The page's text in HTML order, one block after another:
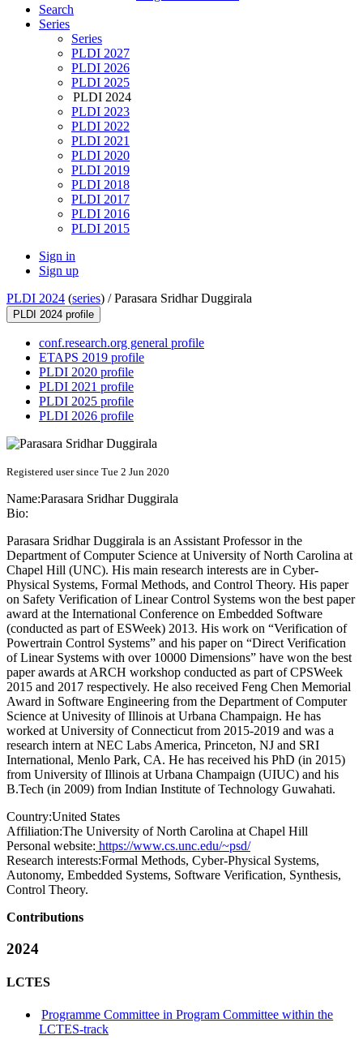
Search
Series
Series
PLDI 2027
PLDI 2026
PLDI 2025
PLDI 2024
PLDI 2023
PLDI 2022
PLDI 2021
PLDI 2020
PLDI 2019
PLDI 2018
PLDI 2017
PLDI 2016
PLDI 2015
Sign in
Sign up
PLDI 2024 (series) /Parasara Sridhar Duggirala
PLDI 2024 profile
conf.research.org general profile
ETAPS 2019 profile
PLDI 2020 profile
PLDI 2021 profile
PLDI 2025 profile
PLDI 2026 profile
Registered user since Tue 2 Jun 2020
Name:Parasara Sridhar Duggirala
Bio:
Parasara Sridhar Duggirala is an Assistant Professor in the
Department of Computer Science at University of North Carolina at
Chapel Hill (UNC). His main research interests are in Cyber-
Physical Systems, Formal Methods, and Control Theory. His paper
on Safety Verification of Linear Control Systems won the best paper
award at the International Conference on Embedded Software
(conducted as part of ESWeek) 2013. His work on “Verification of
Powertrain Control Systems” and his paper on “Direct Verification
of Linear Systems with over 10000 Dimensions” have won the best
paper awards at ARCH workshop conducted as part of CPSWeek
2015 and 2017 respectively. He also received Feng Chen Memorial
Award in Software Engineering from the Department of Computer
Science at Univesity of Illinois at Urbana Champaign. He has
worked at University of Connecticut from 2015-2019 and was a
research intern at NEC Labs America, Princeton, NJ and SRI
International, Menlo Park, CA. He has received his PhD (in 2015)
from University of Illinois at Urbana Champaign (UIUC) and his
B.Tech (in 2009) from Indian Institute of Technology Guwahati.
Country:United States
Affiliation:The University of North Carolina at Chapel Hill
Personal website: https://www.cs.unc.edu/~psd/
Research interests:Formal Methods, Cyber-Physical Systems,
Autonomy, Embedded Systems, Software Verification, Synthesis,
Control Theory.
Contributions
2024
LCTES
Programme Committee in Program Committee within the
LCTES-track